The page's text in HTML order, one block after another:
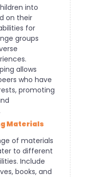
into
on their
for
groups
allows
who have
promoting
Materials
of materials
to different
Include
books, and